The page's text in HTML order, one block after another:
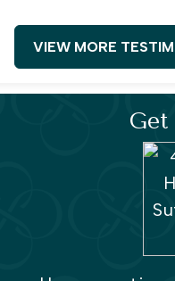
VIEW MORE
Get